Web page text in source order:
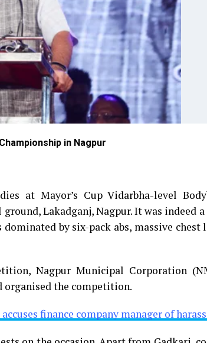
in Nagpur
at Mayor’s Cup Vidarbha-level
Lakadganj, Nagpur. It was indeed
by six-pack abs, massive chest
Nagpur Municipal Corporation
organised the competition.
finance company manager of